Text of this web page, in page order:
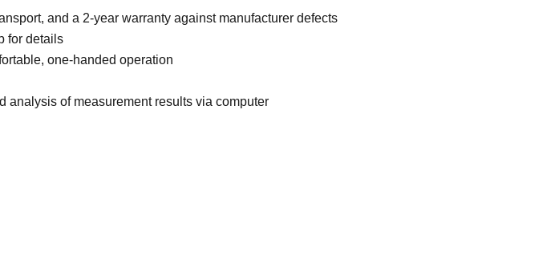
and a 2-year warranty against manufacturer defects
for details
one-handed operation
of measurement results via computer